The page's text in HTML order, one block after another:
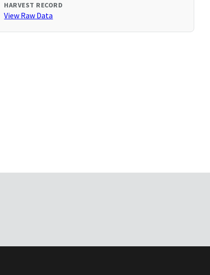
HARVEST RECORD
View Raw Data